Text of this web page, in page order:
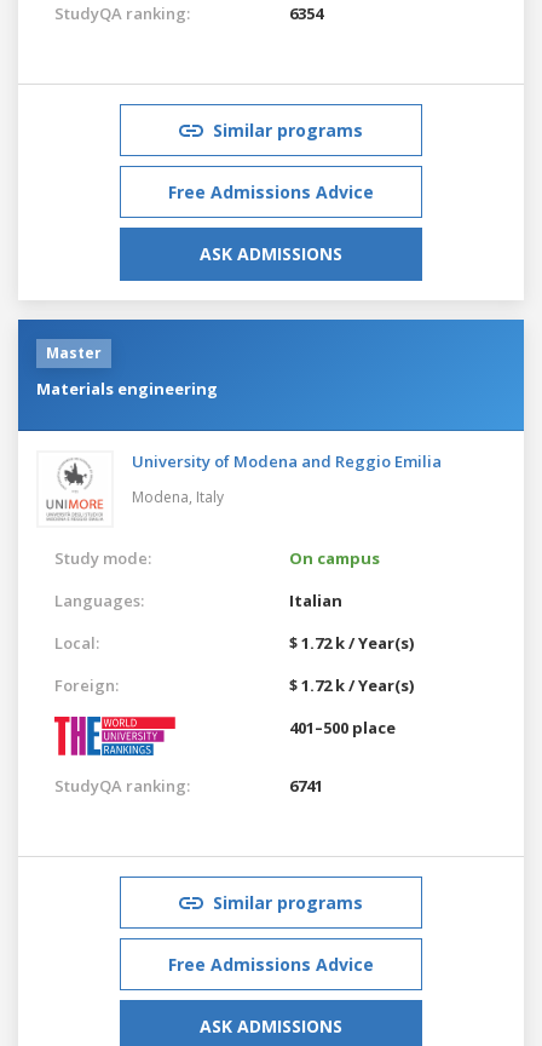
StudyQA ranking: 6354
Similar programs
Free Admissions Advice
ASK ADMISSIONS
Master
Materials engineering
University of Modena and Reggio Emilia
Modena, Italy
Study mode:
On campus
Languages:
Italian
Local:
$ 1.72 k / Year(s)
Foreign:
$ 1.72 k / Year(s)
401–500 place
StudyQA ranking: 6741
Similar programs
Free Admissions Advice
ASK ADMISSIONS